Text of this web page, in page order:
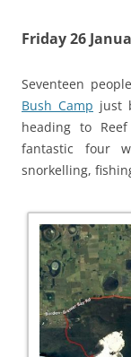
Friday 26
Seventeen
Bush Camp just
heading to
fantastic four
snorkelling,